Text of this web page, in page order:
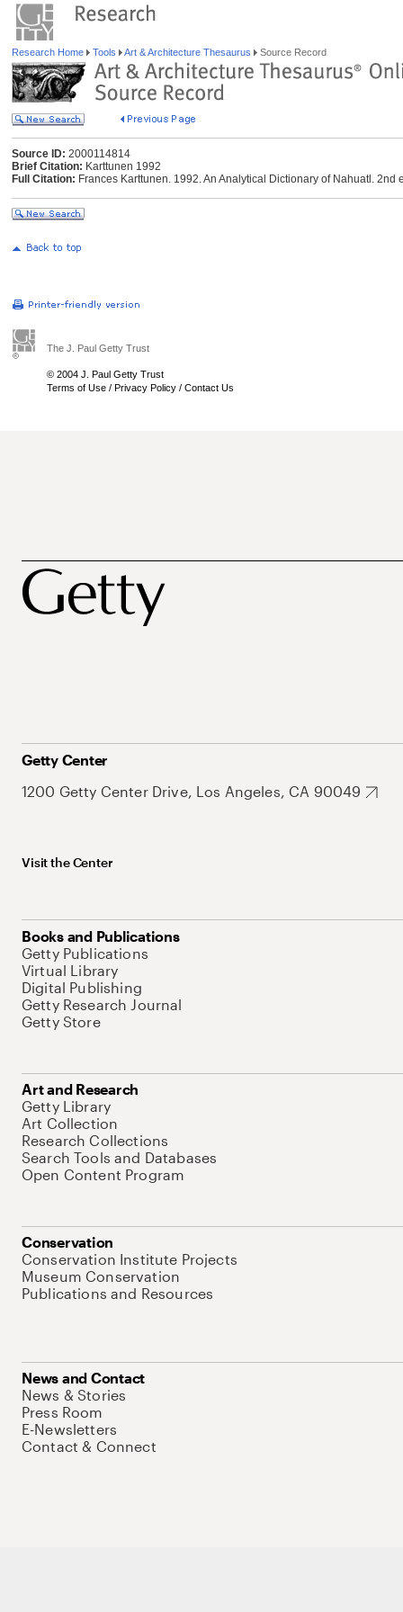
Research Home Tools Art & Architecture Thesaurus Source Record
Source ID: 2000114814
Brief Citation: Karttunen 1992
Full Citation: Frances Karttunen. 1992. An Analytical Dictionary of Nahuatl. 2nd
The J. Paul Getty Trust
© 2004 J. Paul Getty Trust
Terms of Use / Privacy Policy / Contact Us
Getty Center
1200 Getty Center Drive, Los Angeles, CA 90049
Visit the Center
Books and Publications
Getty Publications
Virtual Library
Digital Publishing
Getty Research Journal
Getty Store
Art and Research
Getty Library
Art Collection
Research Collections
Search Tools and Databases
Open Content Program
Conservation
Conservation Institute Projects
Museum Conservation
Publications and Resources
News and Contact
News & Stories
Press Room
E-Newsletters
Contact & Connect